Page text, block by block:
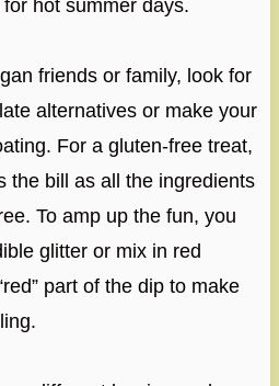
hot summer days.
friends or family, look for
alternatives or make your
For a gluten-free treat,
the bill as all the ingredients
To amp up the fun, you
glitter or mix in red
part of the dip to make